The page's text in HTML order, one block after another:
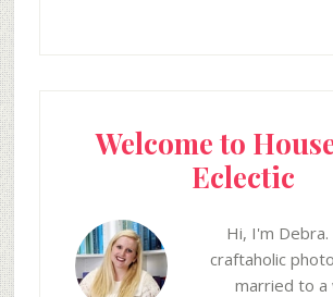
Welcome to
Eclectic
Hi, I'm Debra.
craftaholic
married to a